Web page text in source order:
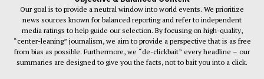
Our goal is to provide a neutral window into world events. We prioritize
news sources known for balanced reporting and refer to independent
media ratings to help guide our selection. By focusing on high-quality,
“center-leaning” journalism, we aim to provide a perspective that is as free
from bias as possible. Furthermore, we “de-clickbait” every headline – our
summaries are designed to give you the facts, not to bait you into a click.